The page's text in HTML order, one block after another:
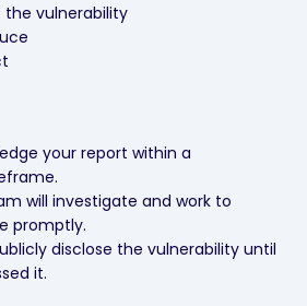
the vulnerability
your report within a
will investigate and work to
promptly.
disclose the vulnerability until
it.